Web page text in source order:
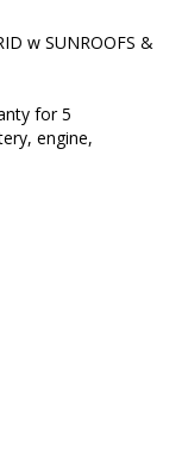
w SUNROOFS &
for 5
engine,